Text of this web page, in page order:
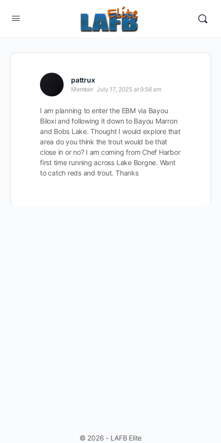
pattrux
Member July 17, 2025 at 9:56 am
I am planning to enter the EBM via Bayou
Biloxi and following it down to Bayou Marron
and Bobs Lake. Thought I would explore that
area do you think the trout would be that
close in or no? I am coming from Chef Harbor
first time running across Lake Borgne. Want
to catch reds and trout. Thanks
© 2026 - LAFB Elite